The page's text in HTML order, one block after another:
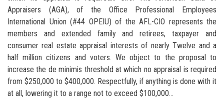
Appraisers (AGA), of the Office Professional Employees
International Union (#44 OPEIU) of the AFL-CIO represents the
members and extended family and retirees, taxpayer and
consumer real estate appraisal interests of nearly Twelve and a
half million citizens and voters. We object to the proposal to
increase the de minimis threshold at which no appraisal is required
from $250,000 to $400,000. Respectfully, if anything is done with it
at all, lowering it to a range not to exceed $100,000...